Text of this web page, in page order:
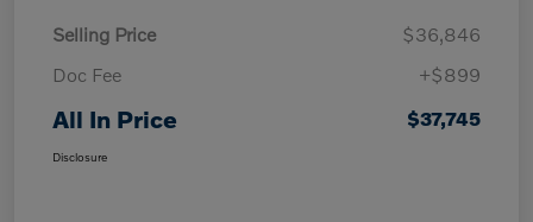
Selling Price
$36,846
Doc Fee
+$899
All In Price $37,745
Disclosure